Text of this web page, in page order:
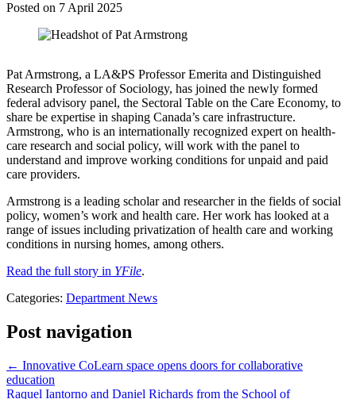
Posted on 7 April 2025
Pat Armstrong, a LA&PS Professor Emerita and Distinguished
Research Professor of Sociology, has joined the newly formed
federal advisory panel, the Sectoral Table on the Care Economy, to
share be expertise in shaping Canada’s care infrastructure.
Armstrong, who is an internationally recognized expert on health-
care research and social policy, will work with the panel to
understand and improve working conditions for unpaid and paid
care providers.
Armstrong is a leading scholar and researcher in the fields of social
policy, women’s work and health care. Her work has looked at a
range of issues including privatization of health care and working
conditions in nursing homes, among others.
Read the full story in YFile.
Categories: Department News
Post navigation
← Innovative CoLearn space opens doors for collaborative
education
Raquel Iantorno and Daniel Richards from the School of